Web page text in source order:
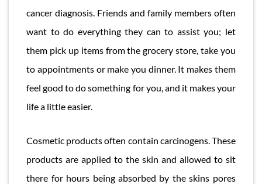
cancer diagnosis. Friends and family members often
want to do everything they can to assist you; let
them pick up items from the grocery store, take you
to appointments or make you dinner. It makes them
feel good to do something for you, and it makes your
life a little easier.
Cosmetic products often contain carcinogens. These
products are applied to the skin and allowed to sit
there for hours being absorbed by the skins pores